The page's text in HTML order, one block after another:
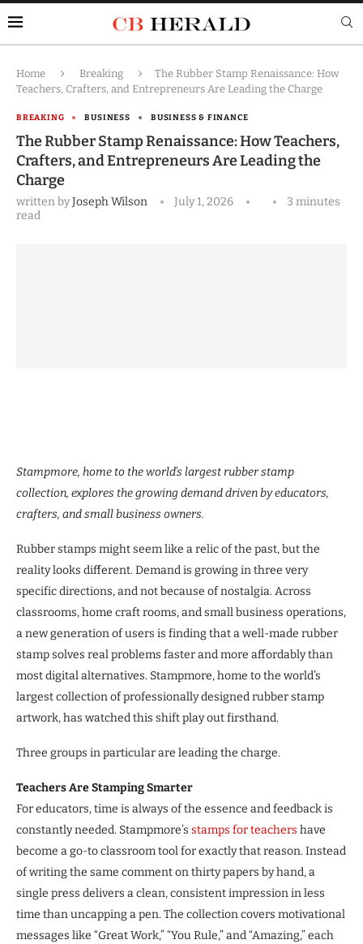
Home Breaking
The Rubber Stamp Renaissance: How
Teachers, Crafters, and Entrepreneurs Are Leading the Charge
BREAKING BUSINESS BUSINESS & FINANCE
The Rubber Stamp Renaissance: How Teachers,
Crafters, and Entrepreneurs Are Leading the
Charge
written byJoseph Wilson July 1, 2026
3 minutes
read
Stampmore, home to the world’s largest rubber stamp
collection, explores the growing demand driven by educators,
crafters, and small business owners.
Rubber stamps might seem like a relic of the past, but the
reality looks different. Demand is growing in three very
specific directions, and not because of nostalgia. Across
classrooms, home craft rooms, and small business operations,
a new generation of users is finding that a well-made rubber
stamp solves real problems faster and more affordably than
most digital alternatives. Stampmore, home to the world’s
largest collection of professionally designed rubber stamp
artwork, has watched this shift play out firsthand.
Three groups in particular are leading the charge.
Teachers Are Stamping Smarter
For educators, time is always of the essence and feedback is
constantly needed. Stampmore’s stamps for teachers have
become a go-to classroom tool for exactly that reason. Instead
of writing the same comment on thirty papers by hand, a
single press delivers a clean, consistent impression in less
time than uncapping a pen. The collection covers motivational
messages like “Great Work,” “You Rule,” and “Amazing,” each